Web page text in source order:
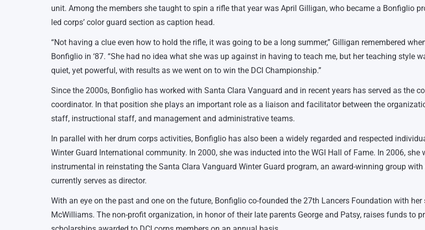
unit. Among the members she taught to spin a rifle that year was April Gilligan, who became a Bonfiglio
led corps’ color guard section as caption head.
“Not having a clue even how to hold the rifle, it was going to be a long summer,” Gilligan remembered
Bonfiglio in ‘87. “She had no idea what she was up against in having to teach me, but her teaching style
quiet, yet powerful, with results as we went on to win the DCI Championship.”
Since the 2000s, Bonfiglio has worked with Santa Clara Vanguard and in recent years has served as the
coordinator. In that position she plays an important role as a liaison and facilitator between the
staff, instructional staff, and management and administrative teams.
In parallel with her drum corps activities, Bonfiglio has also been a widely regarded and respected
Winter Guard International community. In 2000, she was inducted into the WGI Hall of Fame. In 2006, she
instrumental in reinstating the Santa Clara Vanguard Winter Guard program, an award-winning group
currently serves as director.
With an eye on the past and one on the future, Bonfiglio co-founded the 27th Lancers Foundation with her
McWilliams. The non-profit organization, in honor of their late parents George and Patsy, raises funds to